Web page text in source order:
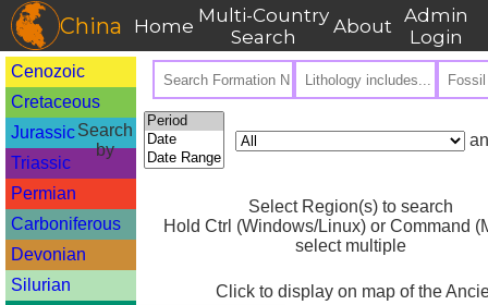
China Home Multi-Country
Search
About Admin
Login
Cenozoic
Cretaceous
Jurassic
Triassic
Permian
Carboniferous
Devonian
Silurian
Search
by
Select Region(s) to search
Hold Ctrl (Windows/Linux) or Command
select multiple
Click to display on map of the